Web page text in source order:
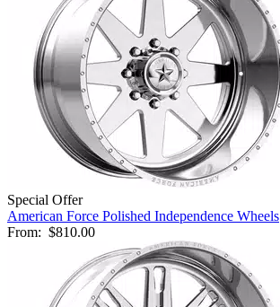
Special Offer
American Force Polished Independence Wheels
From: $810.00